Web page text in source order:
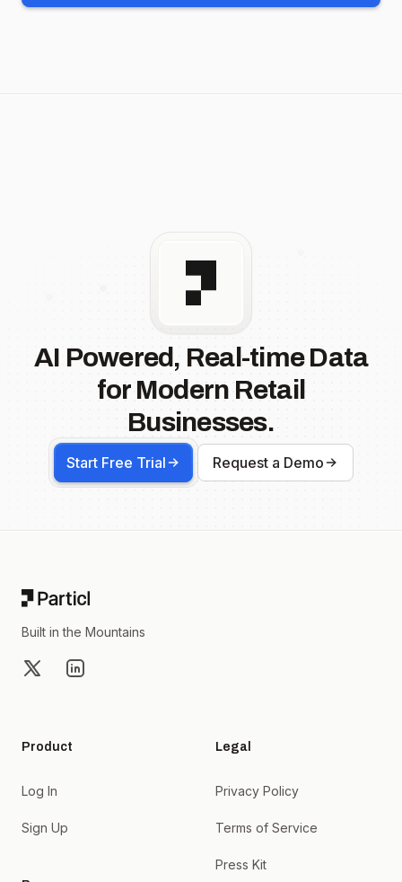
AI Powered, Real-time Data
for Modern Retail
Businesses.
Start Free Trial Request a Demo
Built in the Mountains
X LinkedIn
Product
Log In
Sign Up
Legal
Privacy Policy
Terms of Service
Press Kit